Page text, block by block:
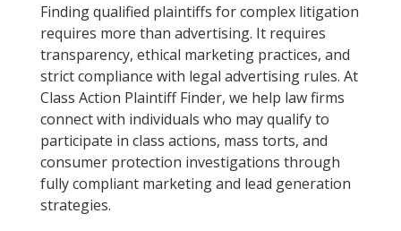
Finding qualified plaintiffs for complex litigation
requires more than advertising. It requires
transparency, ethical marketing practices, and
strict compliance with legal advertising rules. At
Class Action Plaintiff Finder, we help law firms
connect with individuals who may qualify to
participate in class actions, mass torts, and
consumer protection investigations through
fully compliant marketing and lead generation
strategies.